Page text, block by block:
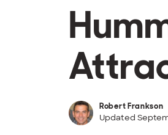
Robert Frankson
Updated